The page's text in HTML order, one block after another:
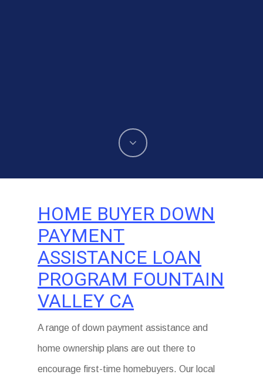
HOME BUYER DOWN
PAYMENT
ASSISTANCE LOAN
PROGRAM FOUNTAIN
VALLEY CA
A range of down payment assistance and
home ownership plans are out there to
encourage first-time homebuyers. Our local